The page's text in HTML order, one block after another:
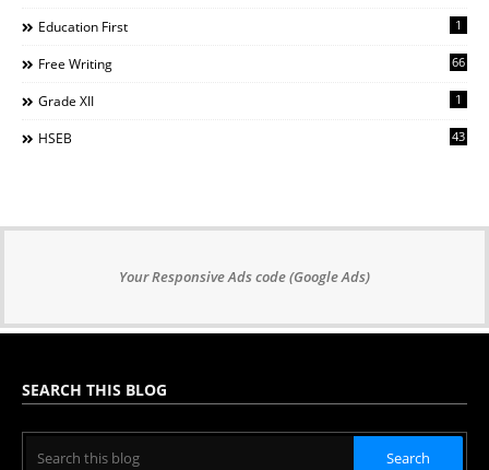
Education First 1
Free Writing 66
Grade XII 1
HSEB 43
Your Responsive Ads code (Google Ads)
SEARCH THIS BLOG